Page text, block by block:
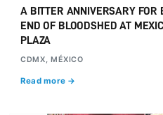
A BITTER ANNIVERSARY FOR
END OF BLOODSHED AT
PLAZA
CDMX, MÉXICO
Read more →